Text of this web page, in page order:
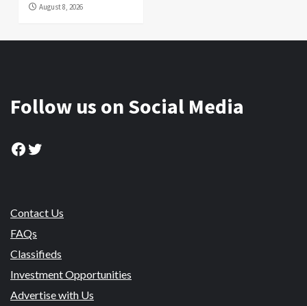
August 8, 2026
Follow us on Social Media
Facebook
Twitter
Contact Us
FAQs
Classifieds
Investment Opportunities
Advertise with Us